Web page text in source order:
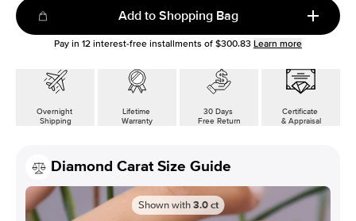
Add to Shopping Bag
Pay in 12 interest-free installments of $300.83 Learn more
Overnight
Shipping
Lifetime
Warranty
30 Days
Free Return
Certificate
& Appraisal
Diamond Carat Size Guide
Shown with 3.0 ct